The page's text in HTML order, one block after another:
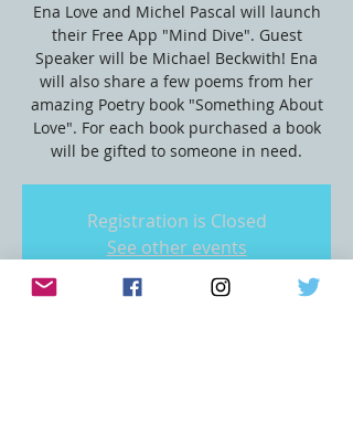
Ena Love and Michel Pascal will launch
their Free App "Mind Dive". Guest
Speaker will be Michael Beckwith! Ena
will also share a few poems from her
amazing Poetry book "Something About
Love". For each book purchased a book
will be gifted to someone in need.
Registration is Closed
See other events